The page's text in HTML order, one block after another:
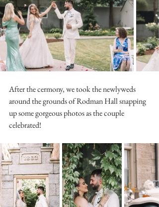
After the cermony, we took the newlyweds
around the grounds of Rodman Hall snapping
up some gorgeous photos as the couple
celebrated!